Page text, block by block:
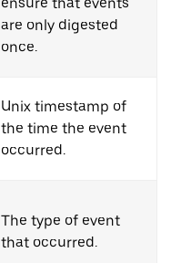
are only digested
once.
Unix timestamp of
the time the event
occurred.
The type of event
that occurred.